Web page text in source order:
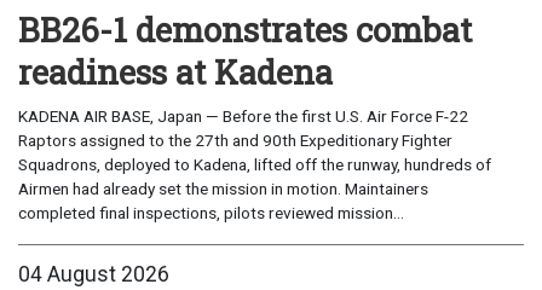
BB26-1 demonstrates combat
readiness at Kadena
KADENA AIR BASE, Japan — Before the first U.S. Air Force F-22
Raptors assigned to the 27th and 90th Expeditionary Fighter
Squadrons, deployed to Kadena, lifted off the runway, hundreds of
Airmen had already set the mission in motion. Maintainers
completed final inspections, pilots reviewed mission...
04 August 2026